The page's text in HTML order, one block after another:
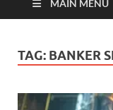
MAIN MENU
TAG: BANKER